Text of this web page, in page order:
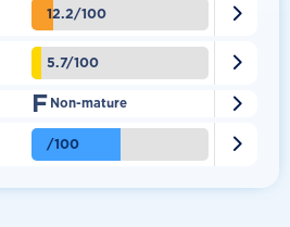
12.2/100 
5.7/100 
F Non-mature 
/100 